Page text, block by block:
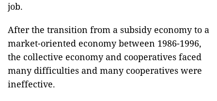
job.
After the transition from a subsidy economy to a
market-oriented economy between 1986-1996,
the collective economy and cooperatives faced
many difficulties and many cooperatives were
ineffective.